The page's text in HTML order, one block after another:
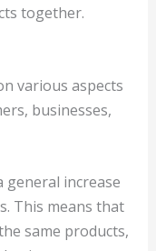
together.
various aspects
businesses,
increase
This means that
same products,